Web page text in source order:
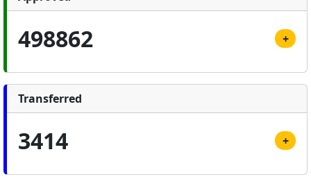
498862 +
Transferred
3414 +